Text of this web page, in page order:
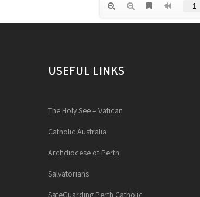
USEFUL LINKS
The Holy See – Vatican
Catholic Australia
Archdiocese of Perth
Salvatorians
SafeGuarding Perth Catholic